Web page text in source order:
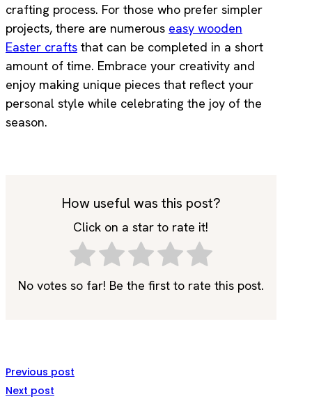
crafting process. For those who prefer simpler
projects, there are numerous easy wooden
Easter crafts that can be completed in a short
amount of time. Embrace your creativity and
enjoy making unique pieces that reflect your
personal style while celebrating the joy of the
season.
How useful was this post?
Click on a star to rate it!
No votes so far! Be the first to rate this post.
Previous post
Next post